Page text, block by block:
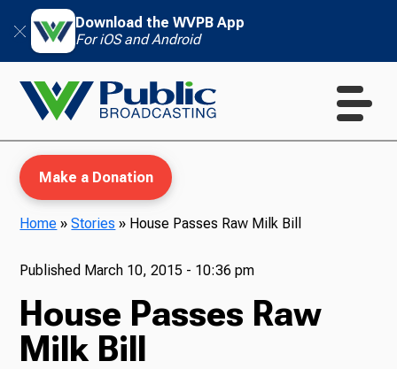
Download the WVPB App
For iOS and Android
WVPB Education
TV
Make a Donation
Home »Stories » House Passes Raw Milk Bill
Published March 10, 2015 - 10:36 pm
House Passes Raw
Milk Bill